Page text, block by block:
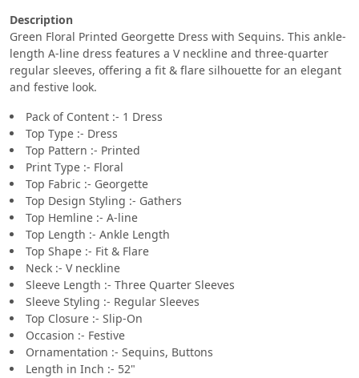
Description
Green Floral Printed Georgette Dress with Sequins. This ankle-
length A-line dress features a V neckline and three-quarter
regular sleeves, offering a fit & flare silhouette for an elegant
and festive look.
Pack of Content :- 1 Dress
Top Type :- Dress
Top Pattern :- Printed
Print Type :- Floral
Top Fabric :- Georgette
Top Design Styling :- Gathers
Top Hemline :- A-line
Top Length :- Ankle Length
Top Shape :- Fit & Flare
Neck :- V neckline
Sleeve Length :- Three Quarter Sleeves
Sleeve Styling :- Regular Sleeves
Top Closure :- Slip-On
Occasion :- Festive
Ornamentation :- Sequins, Buttons
Length in Inch :- 52"